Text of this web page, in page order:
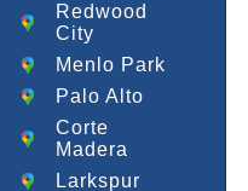
Redwood
City
Menlo Park
Palo Alto
Corte
Madera
Larkspur